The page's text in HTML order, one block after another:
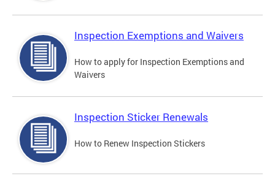
Inspection Exemptions and Waivers
How to apply for Inspection Exemptions and
Waivers
Inspection Sticker Renewals
How to Renew Inspection Stickers